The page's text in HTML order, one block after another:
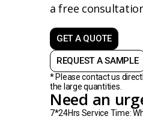
a free
GET A QUOTE
REQUEST A SAMPLE
* Please contact us
the large quantities.
Need an
7*24Hrs Service Time: